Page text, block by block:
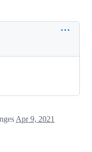
Apr 9, 2021